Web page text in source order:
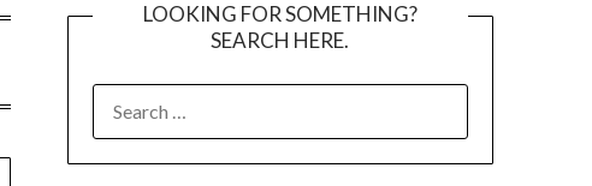
LOOKING FOR SOMETHING?
SEARCH HERE.
FOR: